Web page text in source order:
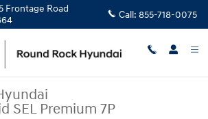
Frontage Road
Call: 855-718-0075
SEL Premium 7P